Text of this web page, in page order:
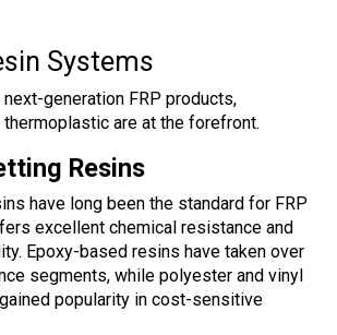
Systems
generation FRP products,
are at the forefront.
Resins
have long been the standard for FRP
excellent chemical resistance and
Epoxy-based resins have taken over
segments, while polyester and vinyl
popularity in cost-sensitive